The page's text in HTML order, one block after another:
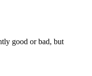
good or bad, but